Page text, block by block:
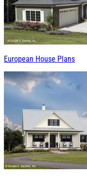
European House Plans